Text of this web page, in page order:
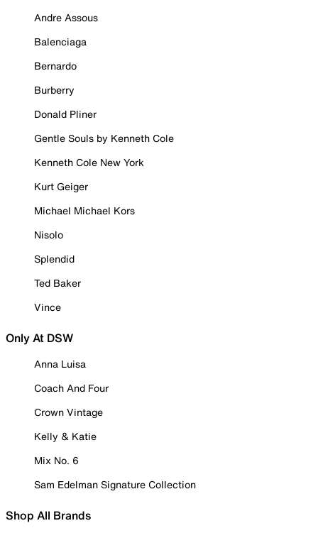
Andre Assous
Balenciaga
Bernardo
Burberry
Donald Pliner
Gentle Souls by Kenneth Cole
Kenneth Cole New York
Kurt Geiger
Michael Michael Kors
Nisolo
Splendid
Ted Baker
Vince
Only At DSW
Anna Luisa
Coach And Four
Crown Vintage
Kelly & Katie
Mix No. 6
Sam Edelman Signature Collection
Shop All Brands